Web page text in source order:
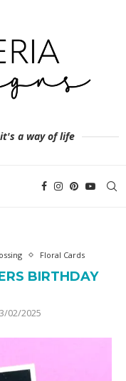
a way of life
Floral Cards
BIRTHDAY
02/2025